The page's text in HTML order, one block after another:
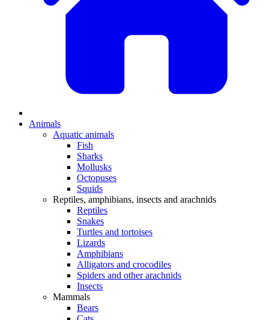
Animals
Aquatic animals
Fish
Sharks
Mollusks
Octopuses
Squids
Reptiles, amphibians, insects and arachnids
Reptiles
Snakes
Turtles and tortoises
Lizards
Amphibians
Alligators and crocodiles
Spiders and other arachnids
Insects
Mammals
Bears